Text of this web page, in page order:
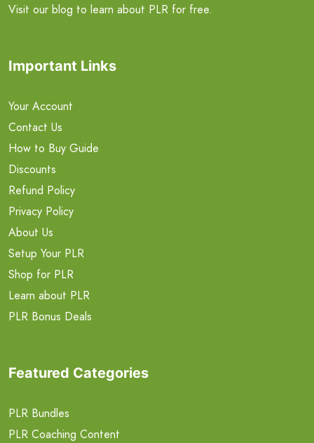
Visit our blog to learn about PLR for free.
Important Links
Your Account
Contact Us
How to Buy Guide
Discounts
Refund Policy
Privacy Policy
About Us
Setup Your PLR
Shop for PLR
Learn about PLR
PLR Bonus Deals
Featured Categories
PLR Bundles
PLR Coaching Content